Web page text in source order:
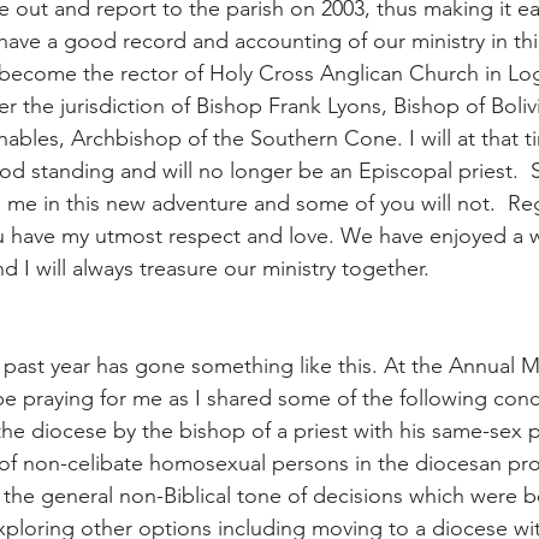
out and report to the parish on 2003, thus making it
a good record and accounting of our ministry in
the rector of Holy Cross Anglican Church in
the jurisdiction of Bishop Frank Lyons, Bishop of
Archbishop of the Southern Cone. I will at that
standing and will no longer be an Episcopal priest.
in this new adventure and some of you will not.
have my utmost respect and love. We have enjoyed a
I will always treasure our ministry together.
year has gone something like this. At the Annual
praying for me as I shared some of the following
diocese by the bishop of a priest with his same-sex
non-celibate homosexual persons in the diocesan
general non-Biblical tone of decisions which were
other options including moving to a diocese